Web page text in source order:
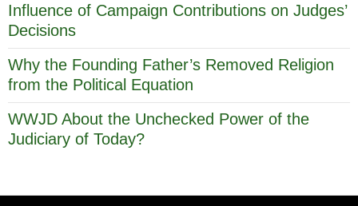
Influence of Campaign Contributions on Judges’
Decisions
Why the Founding Father’s Removed Religion
from the Political Equation
WWJD About the Unchecked Power of the
Judiciary of Today?